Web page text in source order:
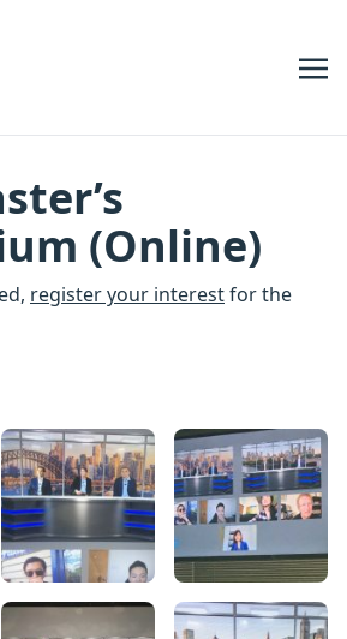
(Online)
register your interestfor the